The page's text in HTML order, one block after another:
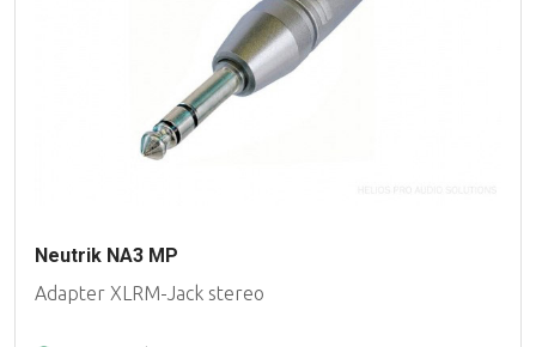
Neutrik NA3 MP
Adapter XLRM-Jack stereo